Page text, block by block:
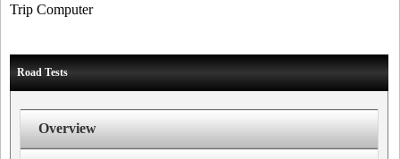
Trip Computer
Road Tests
Overview